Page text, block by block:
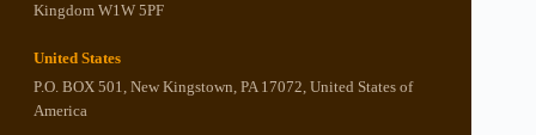
Kingdom W1W 5PF
United States
P.O. BOX 501, New Kingstown, PA 17072, United States of
America